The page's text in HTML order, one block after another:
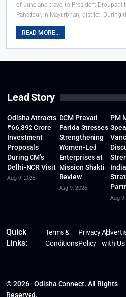
of June and travel to President Droupadi
Pahadpur, in Mayurbhanj district. During
READ MORE...
Lead Story
Odisha Attracts
₹66,392 Crore
Investment
Proposals
During CM’s
Delhi-NCR Visit
Aug 9, 2026
DCM Pravati
Parida Stresses
Strengthening
Women-Led
Enterprises at
Mission Shakti
Review
Aug 9, 2026
PM
Aug
Quick
Links:
Terms &
Conditions
Privacy
Policy
with Us
© 2026 - Odisha Connect. All Rights
Reserved.